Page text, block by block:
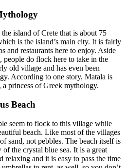
island of Crete that is about 75
is the island’s main city. It is fairly
and restaurants here to enjoy. Aside
do flock here to take in the
old village and has even been
According to one story, Matala is
a princess of Greek mythology.
Beach
seem to flock to this village while
beach. Like most of the villages
sand, not pebbles. The beach itself is
the crystal blue sea. It is a great
relaxing and it is easy to pass the time